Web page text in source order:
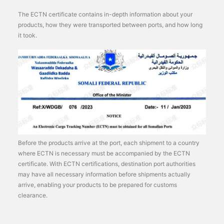
The ECTN certificate contains in-depth information about your
products, how they were transported between ports, and how long
it took.
Before the products arrive at the port, each shipment to a country
where ECTN is necessary must be accompanied by the ECTN
certificate. With ECTN certifications, destination port authorities
may have all necessary information before shipments actually
arrive, enabling your products to be prepared for customs
clearance.